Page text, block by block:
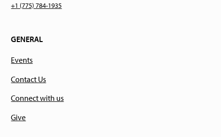
+1 (775) 784-1935
GENERAL
Events
Contact Us
Connect with us
Give